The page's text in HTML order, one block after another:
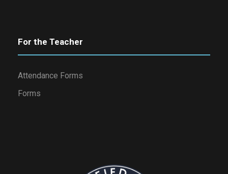
For the Teacher
Attendance Forms
Forms